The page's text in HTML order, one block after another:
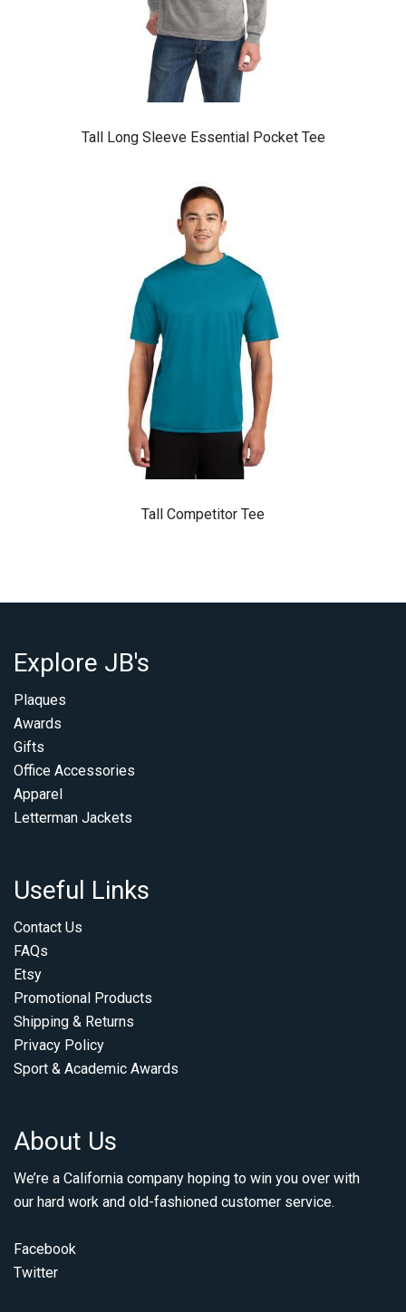
Tall Long Sleeve Essential Pocket Tee
Tall Competitor Tee
Explore JB's
Plaques
Awards
Gifts
Office Accessories
Apparel
Letterman Jackets
Useful Links
Contact Us
FAQs
Etsy
Promotional Products
Shipping & Returns
Privacy Policy
Sport & Academic Awards
About Us
We’re a California company hoping to win you over with
our hard work and old-fashioned customer service.
Facebook
Twitter